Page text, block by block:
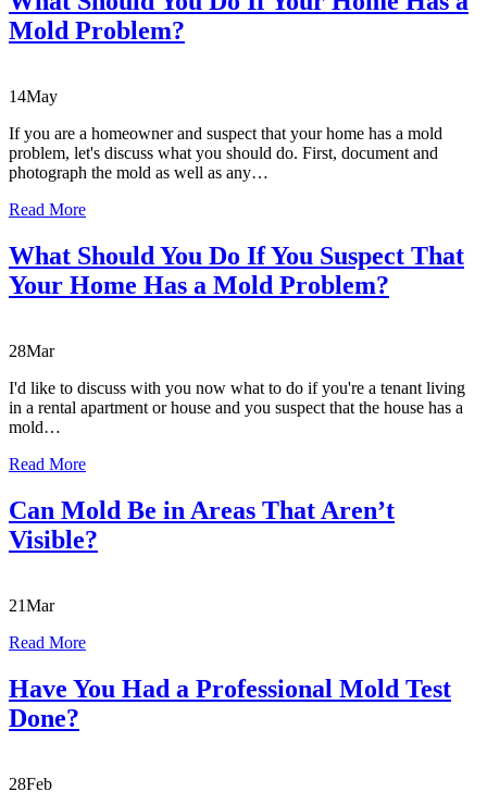
Mold Problem?
14May
If you are a homeowner and suspect that your home has a mold
problem, let's discuss what you should do. First, document and
photograph the mold as well as any…
Read More
What Should You Do If You Suspect That
Your Home Has a Mold Problem?
28Mar
I'd like to discuss with you now what to do if you're a tenant living
in a rental apartment or house and you suspect that the house has a
mold…
Read More
Can Mold Be in Areas That Aren’t
Visible?
21Mar
Read More
Have You Had a Professional Mold Test
Done?
28Feb